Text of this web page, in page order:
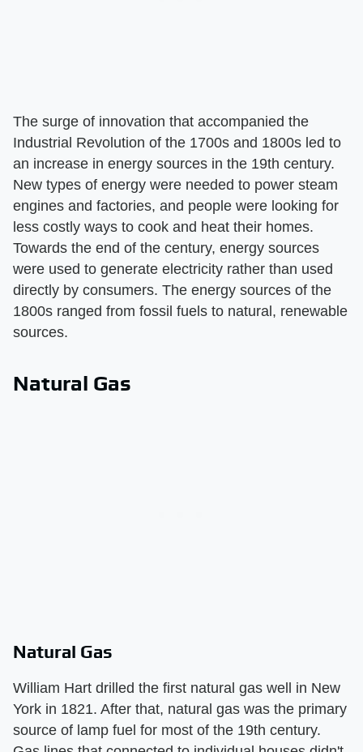
The surge of innovation that accompanied the
Industrial Revolution of the 1700s and 1800s led to
an increase in energy sources in the 19th century.
New types of energy were needed to power steam
engines and factories, and people were looking for
less costly ways to cook and heat their homes.
Towards the end of the century, energy sources
were used to generate electricity rather than used
directly by consumers. The energy sources of the
1800s ranged from fossil fuels to natural, renewable
sources.
Natural Gas
Natural Gas
William Hart drilled the first natural gas well in New
York in 1821. After that, natural gas was the primary
source of lamp fuel for most of the 19th century.